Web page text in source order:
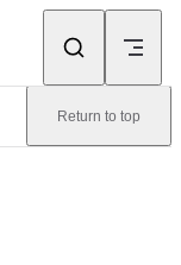
Return to top